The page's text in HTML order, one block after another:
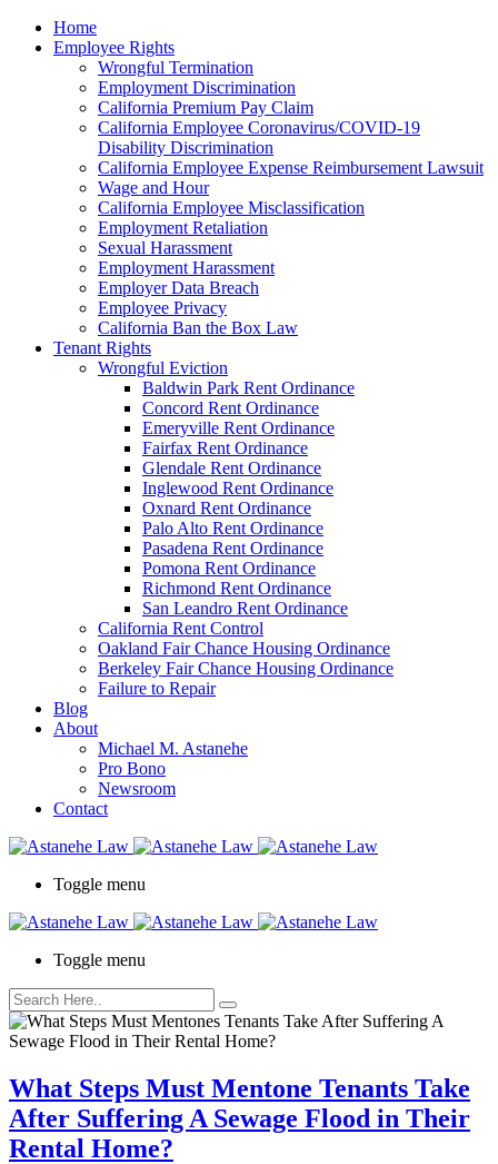
note:
This
accessibility
Home
Employee Rights
Wrongful Termination
Employment Discrimination
California Premium Pay Claim
California Employee Coronavirus/COVID-19
Disability Discrimination
California Employee Expense Reimbursement Lawsuit
Wage and Hour
California Employee Misclassification
Employment Retaliation
Sexual Harassment
Employment Harassment
Employer Data Breach
Employee Privacy
California Ban the Box Law
Tenant Rights
Wrongful Eviction
Baldwin Park Rent Ordinance
Concord Rent Ordinance
Emeryville Rent Ordinance
Fairfax Rent Ordinance
Glendale Rent Ordinance
Inglewood Rent Ordinance
Oxnard Rent Ordinance
Palo Alto Rent Ordinance
Pasadena Rent Ordinance
Pomona Rent Ordinance
Richmond Rent Ordinance
San Leandro Rent Ordinance
California Rent Control
Oakland Fair Chance Housing Ordinance
Berkeley Fair Chance Housing Ordinance
Failure to Repair
Blog
About
Michael M. Astanehe
Pro Bono
Newsroom
Contact
Toggle menu
Toggle menu
What Steps Must Mentone Tenants Take
After Suffering A Sewage Flood in Their
Rental Home?